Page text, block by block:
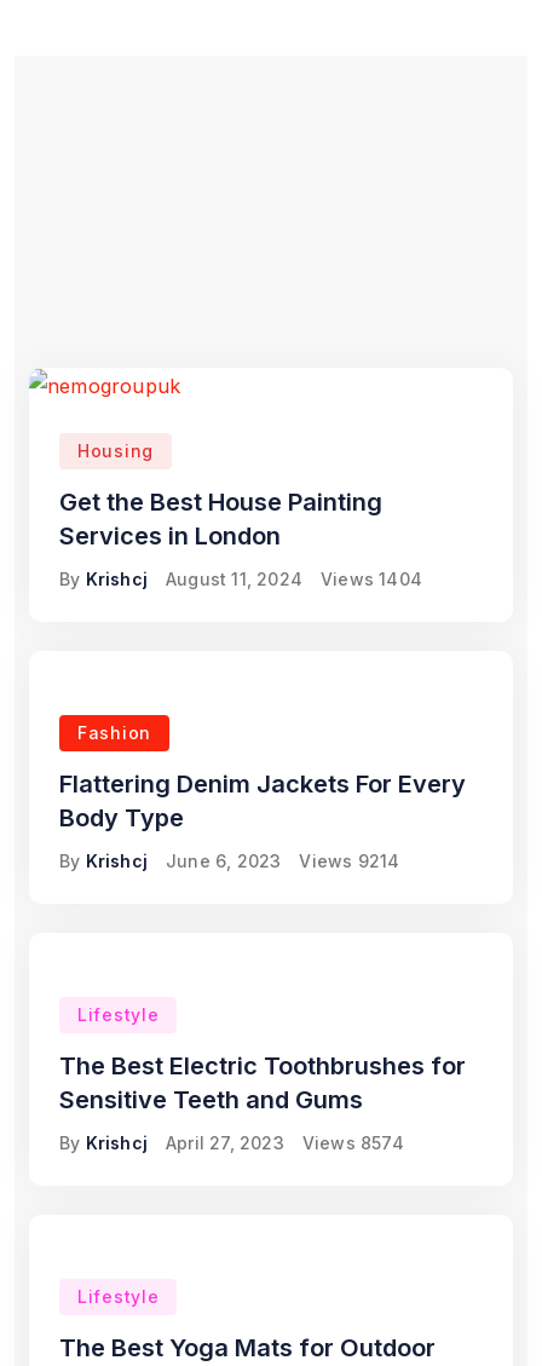
Housing
Get the Best House Painting
Services in London
By Krishcj August 11, 2024 Views 1404
Fashion
Flattering Denim Jackets For Every
Body Type
By Krishcj June 6, 2023 Views 9214
Lifestyle
The Best Electric Toothbrushes for
Sensitive Teeth and Gums
By Krishcj April 27, 2023 Views 8574
Lifestyle
The Best Yoga Mats for Outdoor